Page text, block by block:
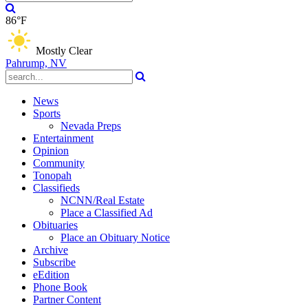
86°F
Mostly Clear
Pahrump, NV
News
Sports
Nevada Preps
Entertainment
Opinion
Community
Tonopah
Classifieds
NCNN/Real Estate
Place a Classified Ad
Obituaries
Place an Obituary Notice
Archive
Subscribe
eEdition
Phone Book
Partner Content